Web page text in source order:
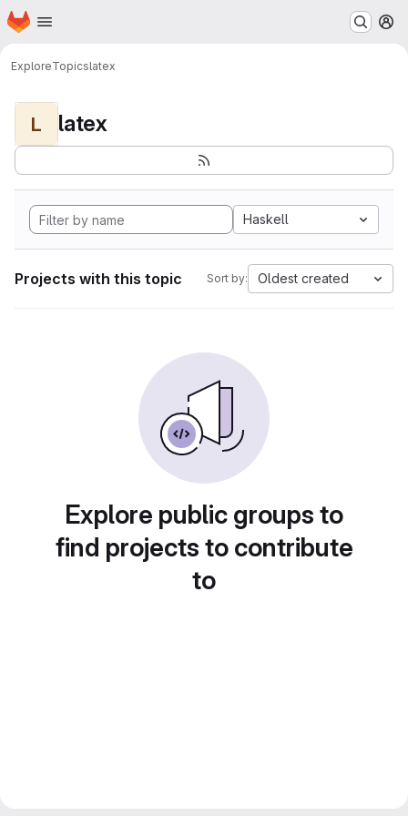
Skip to main content
Homepage
ExploreTopicslatex
L latex
Haskell
Projects with this topic Sort by: Oldest created
Explore public groups to
find projects to contribute
to